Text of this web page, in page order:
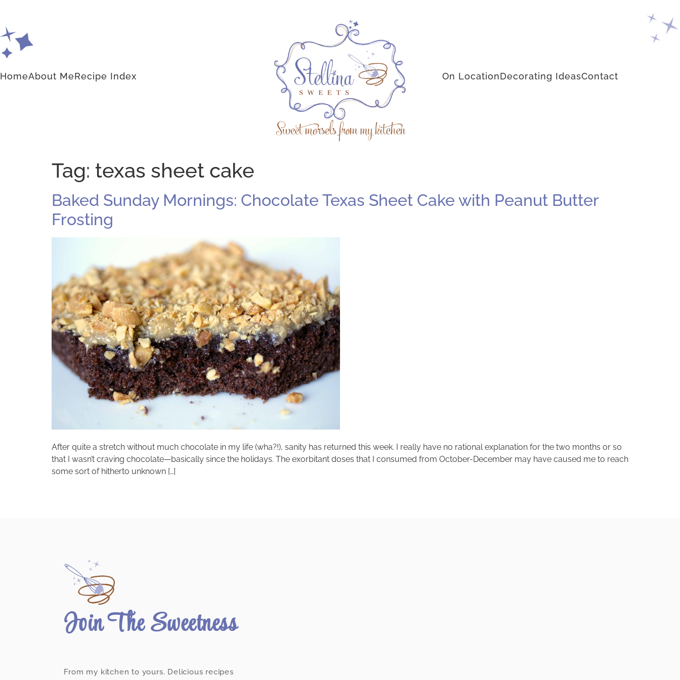
HomeAbout MeRecipe Index On LocationDecorating IdeasContact
Tag: texas sheet cake
Baked Sunday Mornings: Chocolate Texas Sheet Cake with Peanut Butter
Frosting
After quite a stretch without much chocolate in my life (wha?!), sanity has returned this week. I really have no rational explanation for the two months or so
that I wasn’t craving chocolate—basically since the holidays. The exorbitant doses that I consumed from October-December may have caused me to reach
some sort of hitherto unknown […]
Join The Sweetness
From my kitchen to yours. Delicious recipes